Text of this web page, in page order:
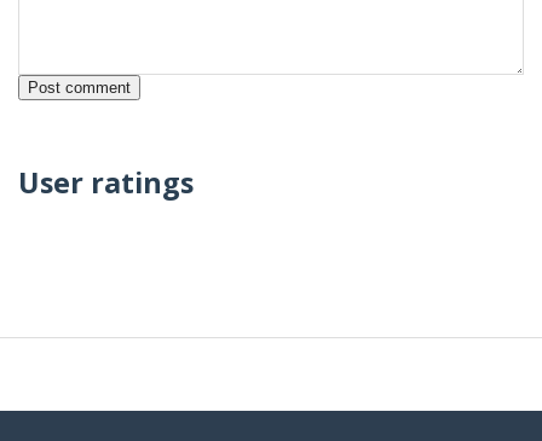
User ratings